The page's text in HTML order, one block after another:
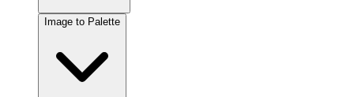
Image to Palette